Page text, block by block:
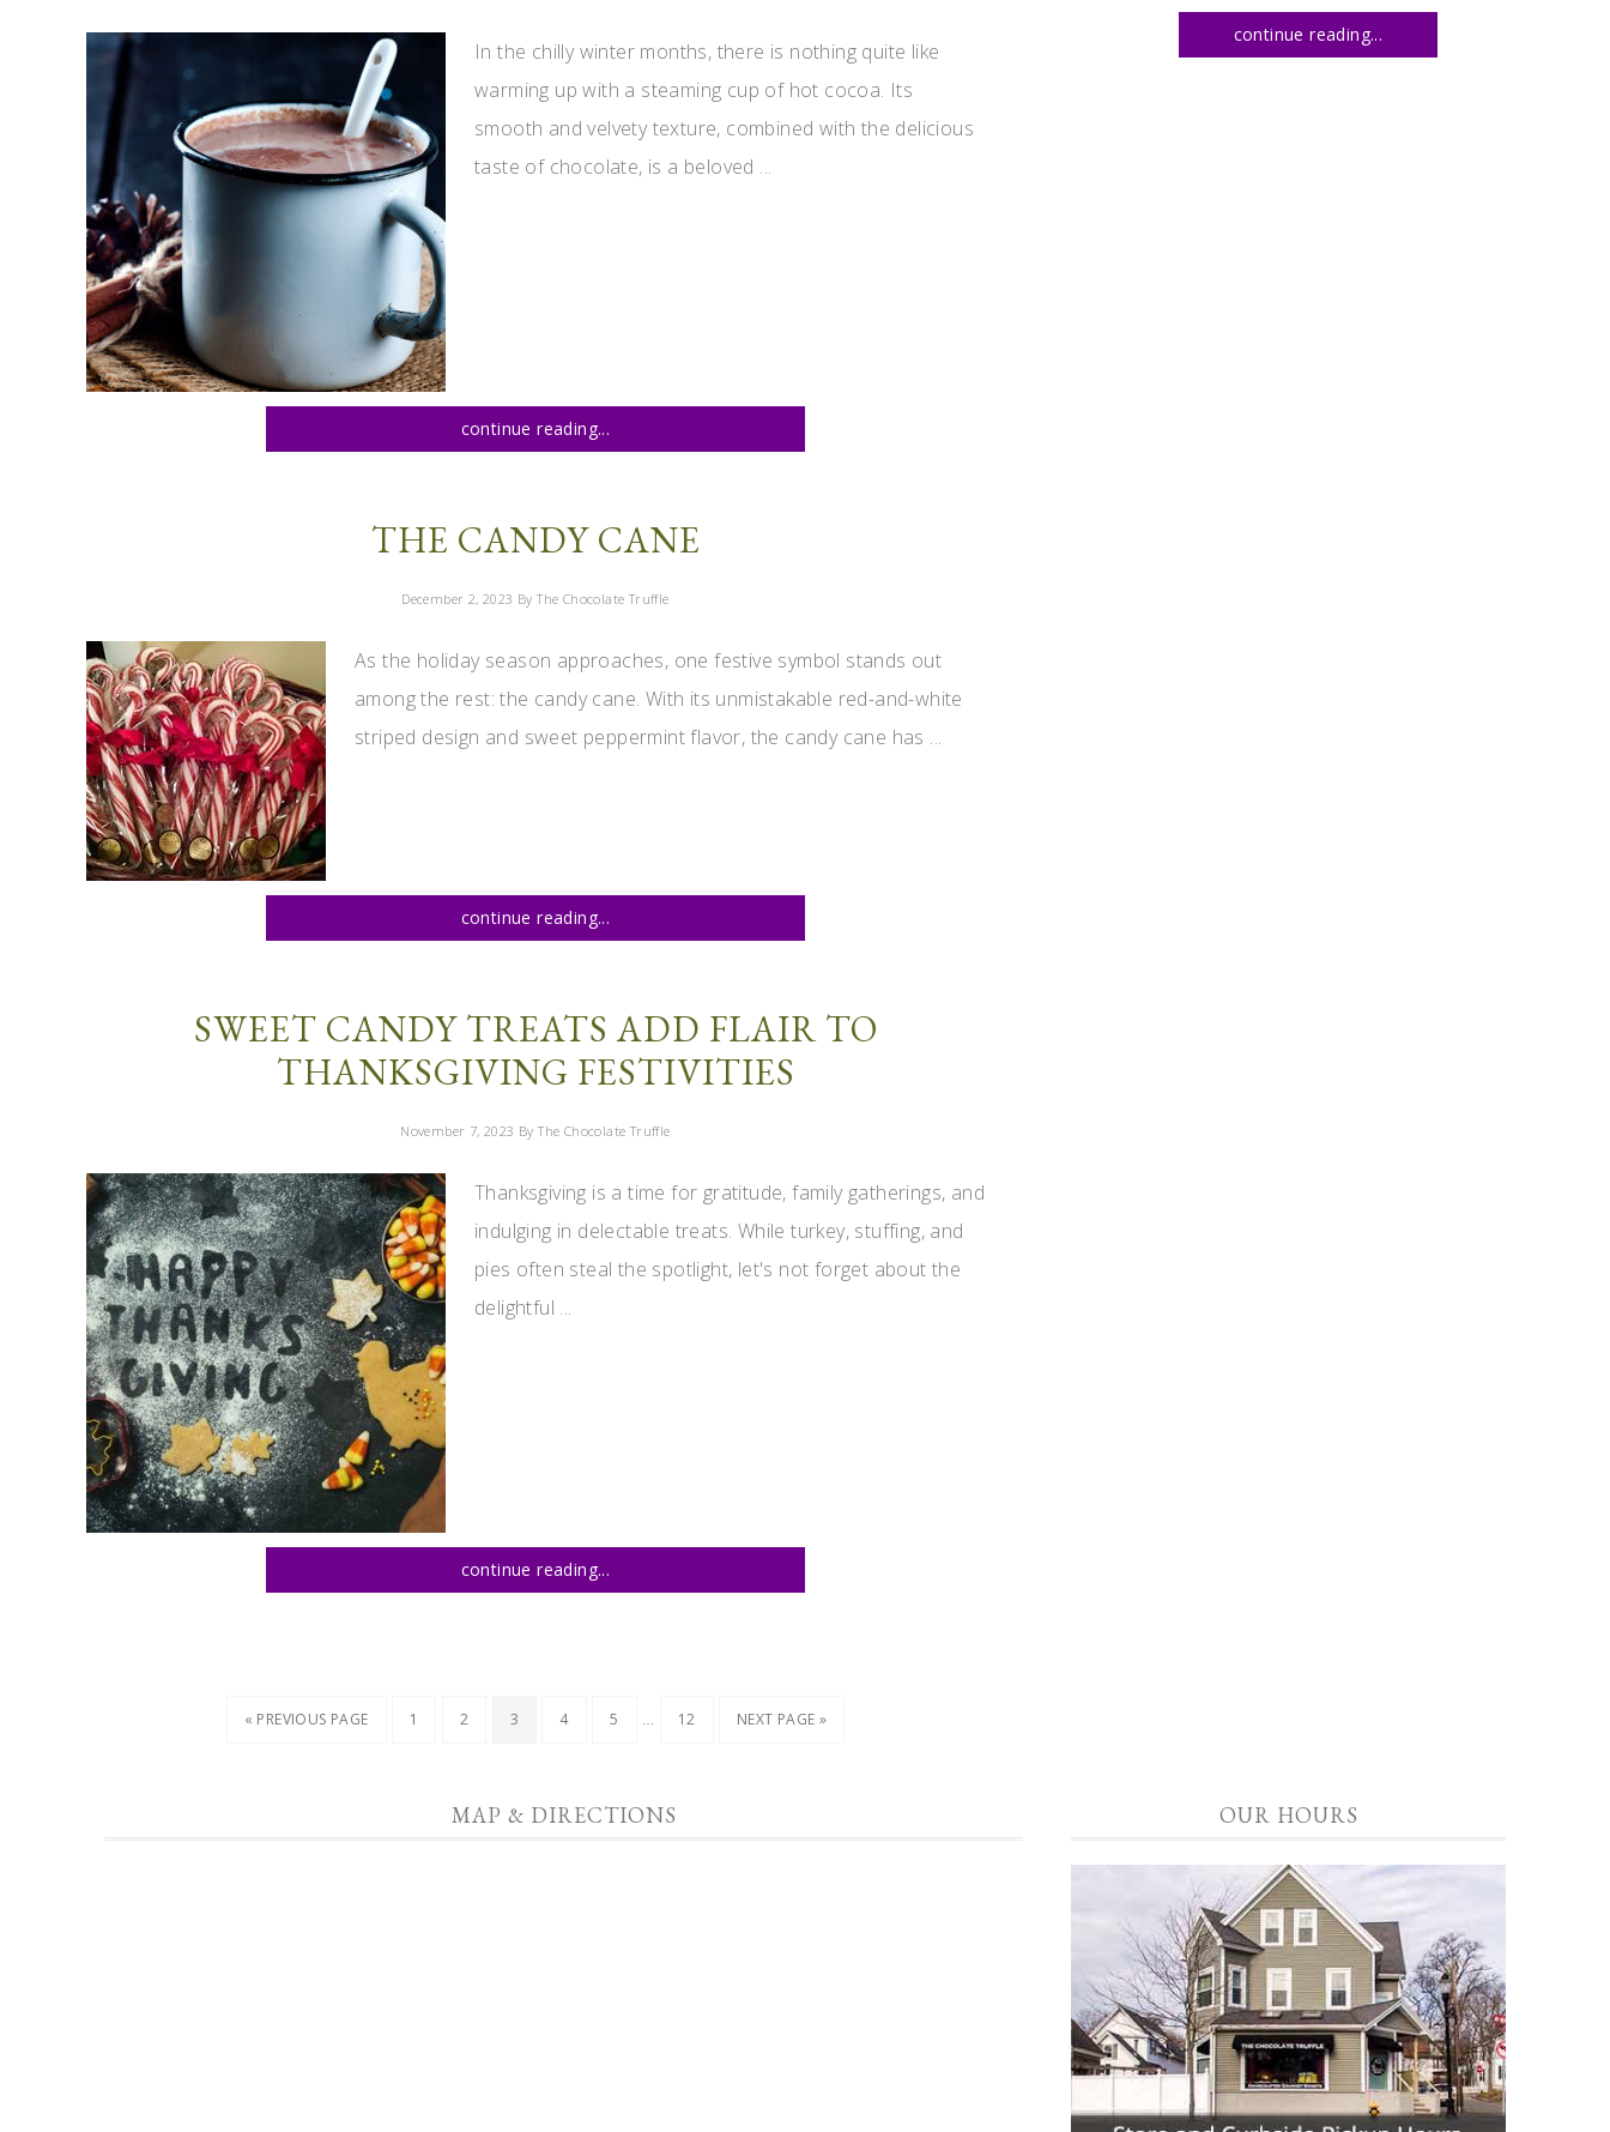
In the chilly winter months, there is nothing quite like
warming up with a steaming cup of hot cocoa. Its
smooth and velvety texture, combined with the delicious
taste of chocolate, is a beloved ...
continue reading...
THE CANDY CANE
December 2, 2023 By The Chocolate Truffle
As the holiday season approaches, one festive symbol stands out
among the rest: the candy cane. With its unmistakable red-and-white
striped design and sweet peppermint flavor, the candy cane has ...
continue reading...
SWEET CANDY TREATS ADD FLAIR TO
THANKSGIVING FESTIVITIES
November 7, 2023 By The Chocolate Truffle
Thanksgiving is a time for gratitude, family gatherings, and
indulging in delectable treats. While turkey, stuffing, and
pies often steal the spotlight, let's not forget about the
delightful ...
continue reading...
« PREVIOUS PAGE 1 2 3 4 5 … 12 NEXT PAGE »
continue reading...
MAP & DIRECTIONS OUR HOURS